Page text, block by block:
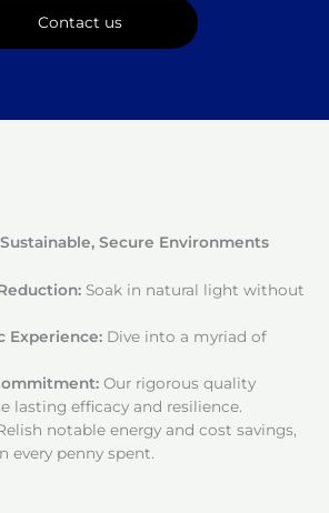
Contact us
Secure Environments
Soak in natural light without
Experience: Dive into a myriad of
Our rigorous quality
lasting efficacy and resilience.
notable energy and cost savings,
every penny spent.